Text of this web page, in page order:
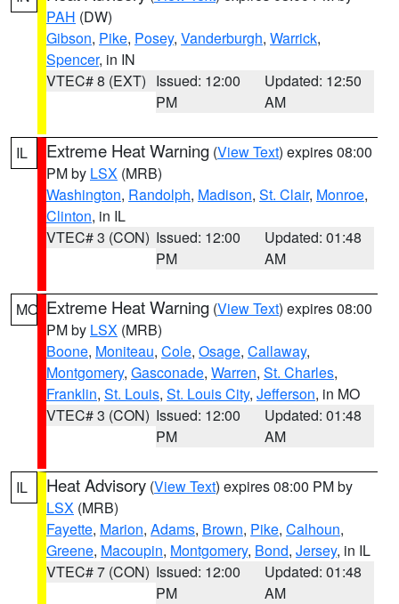
PAH (DW)
Gibson, Pike, Posey, Vanderburgh, Warrick,
Spencer, in IN
VTEC# 8 (EXT) Issued: 12:00
PM
Updated: 12:50
AM
IL Extreme Heat Warning (View Text) expires 08:00
PM by LSX (MRB)
Washington, Randolph, Madison, St. Clair, Monroe,
Clinton, in IL
VTEC# 3 (CON) Issued: 12:00
PM
Updated: 01:48
AM
MO Extreme Heat Warning (View Text) expires 08:00
PM by LSX (MRB)
Boone, Moniteau, Cole, Osage, Callaway,
Montgomery, Gasconade, Warren, St. Charles,
Franklin, St. Louis, St. Louis City, Jefferson, in MO
VTEC# 3 (CON) Issued: 12:00
PM
Updated: 01:48
AM
IL Heat Advisory (View Text) expires 08:00 PM by
LSX (MRB)
Fayette, Marion, Adams, Brown, Pike, Calhoun,
Greene, Macoupin, Montgomery, Bond, Jersey, in IL
VTEC# 7 (CON) Issued: 12:00
PM
Updated: 01:48
AM